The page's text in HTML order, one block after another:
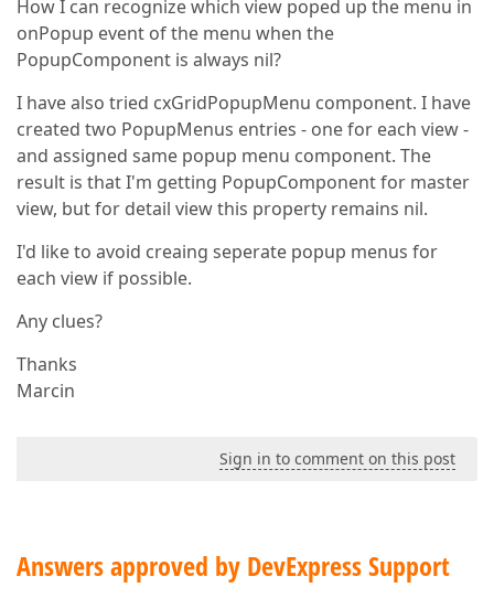
How I can recognize which view poped up the menu in
onPopup event of the menu when the
PopupComponent is always nil?
I have also tried cxGridPopupMenu component. I have
created two PopupMenus entries - one for each view -
and assigned same popup menu component. The
result is that I'm getting PopupComponent for master
view, but for detail view this property remains nil.
I'd like to avoid creaing seperate popup menus for
each view if possible.
Any clues?
Thanks
Marcin
Sign in to comment on this post
Answers approved by DevExpress Support